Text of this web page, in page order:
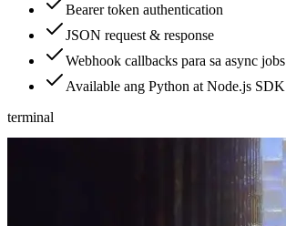
Bearer token authentication
JSON request & response
Webhook callbacks para sa async jobs
Available ang Python at Node.js SDK
terminal